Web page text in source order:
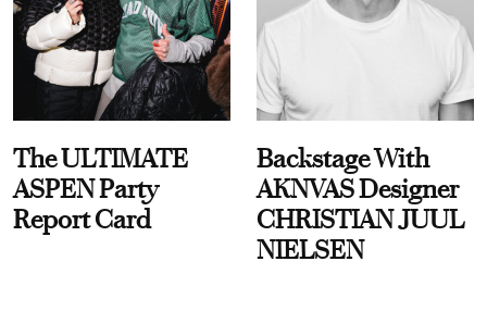
The ULTIMATE
ASPEN Party
Report Card
Backstage With
AKNVAS Designer
CHRISTIAN JUUL
NIELSEN